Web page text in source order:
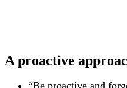
A proactive